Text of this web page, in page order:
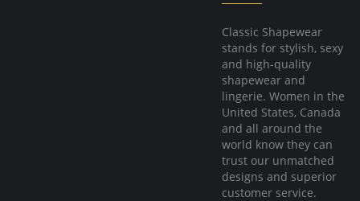
Classic Shapewear
stands for stylish, sexy
and high-quality
shapewear and
lingerie. Women in the
United States, Canada
and all around the
world know they can
trust our unmatched
designs and superior
customer service.